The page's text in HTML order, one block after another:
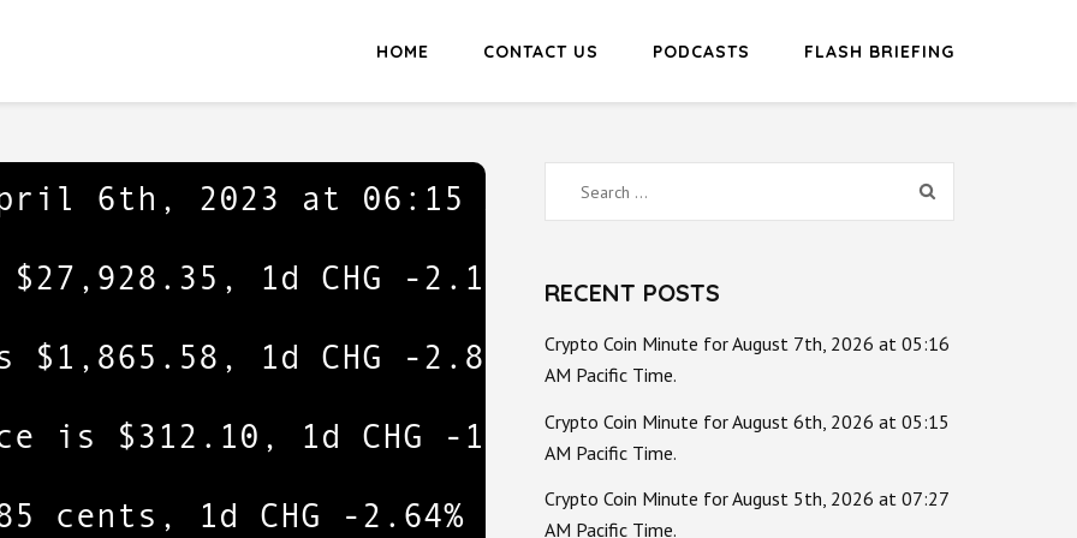
HOME CONTACT US PODCASTS FLASH BRIEFING
Search
for:
RECENT POSTS
Crypto Coin Minute for August 7th, 2026 at 05:16
AM Pacific Time.
Crypto Coin Minute for August 6th, 2026 at 05:15
AM Pacific Time.
Crypto Coin Minute for August 5th, 2026 at 07:27
AM Pacific Time.